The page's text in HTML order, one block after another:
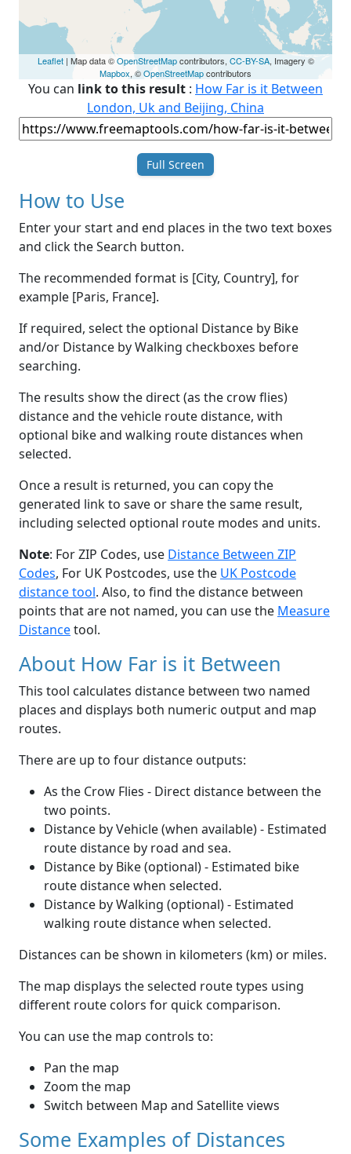
Leaflet| Map data ©OpenStreetMapcontributors, CC-BY-SA, Imagery ©
Mapbox, ©OpenStreetMapcontributors
You can link to this result : How Far is it Between
London, Uk and Beijing, China
Full Screen
How to Use
Enter your start and end places in the two text boxes
and click the Search button.
The recommended format is [City, Country], for
example [Paris, France].
If required, select the optional Distance by Bike
and/or Distance by Walking checkboxes before
searching.
The results show the direct (as the crow flies)
distance and the vehicle route distance, with
optional bike and walking route distances when
selected.
Once a result is returned, you can copy the
generated link to save or share the same result,
including selected optional route modes and units.
Note: For ZIP Codes, use Distance Between ZIP
Codes, For UK Postcodes, use the UK Postcode
distance tool. Also, to find the distance between
points that are not named, you can use the Measure
Distancetool.
About How Far is it Between
This tool calculates distance between two named
places and displays both numeric output and map
routes.
There are up to four distance outputs:
As the Crow Flies - Direct distance between the
two points.
Distance by Vehicle (when available) - Estimated
route distance by road and sea.
Distance by Bike (optional) - Estimated bike
route distance when selected.
Distance by Walking (optional) - Estimated
walking route distance when selected.
Distances can be shown in kilometers (km) or miles.
The map displays the selected route types using
different route colors for quick comparison.
You can use the map controls to:
Pan the map
Zoom the map
Switch between Map and Satellite views
Some Examples of Distances